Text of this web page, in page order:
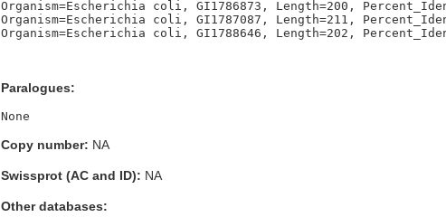
Organism=Escherichia coli, GI1786873, Length=200,
Organism=Escherichia coli, GI1787087, Length=211,
Paralogues:
Copy number: NA
Swissprot (AC and ID): NA
Other databases: